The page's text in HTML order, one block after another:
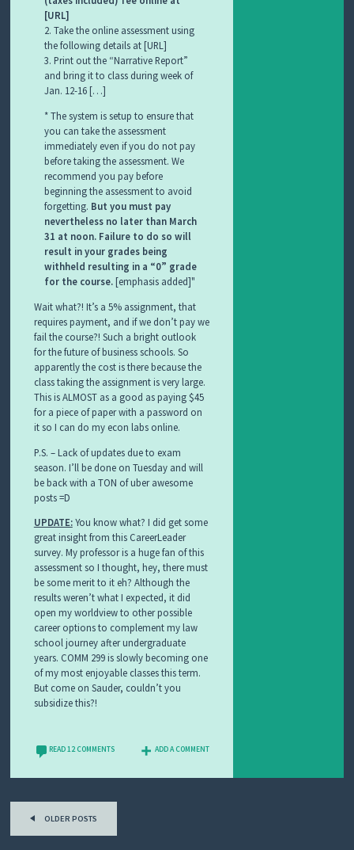
[URL]
2. Take the online assessment using
the following details at [URL]
3. Print out the “Narrative Report”
and bring it to class during week of
Jan. 12-16 […]
* The system is setup to ensure that
you can take the assessment
immediately even if you do not pay
before taking the assessment. We
recommend you pay before
beginning the assessment to avoid
forgetting. But you must pay
nevertheless no later than March
31 at noon. Failure to do so will
result in your grades being
withheld resulting in a “0” grade
for the course.[emphasis added]
Wait what?! It’s a 5% assignment, that
requires payment, and if we don’t pay we
fail the course?! Such a bright outlook
for the future of business schools. So
apparently the cost is there because the
class taking the assignment is very large.
This is ALMOST as a good as paying $45
for a piece of paper with a password on
it so I can do my econ labs online.
P.S. – Lack of updates due to exam
season. I’ll be done on Tuesday and will
be back with a TON of uber awesome
posts =D
UPDATE:You know what? I did get some
great insight from this CareerLeader
survey. My professor is a huge fan of this
assessment so I thought, hey, there must
be some merit to it eh? Although the
results weren’t what I expected, it did
open my worldview to other possible
career options to complement my law
school journey after undergraduate
years. COMM 299 is slowly becoming one
of my most enjoyable classes this term.
But come on Sauder, couldn’t you
subsidize this?!
READ 12 COMMENTS ADD A COMMENT
Post
navigation
OLDER POSTS